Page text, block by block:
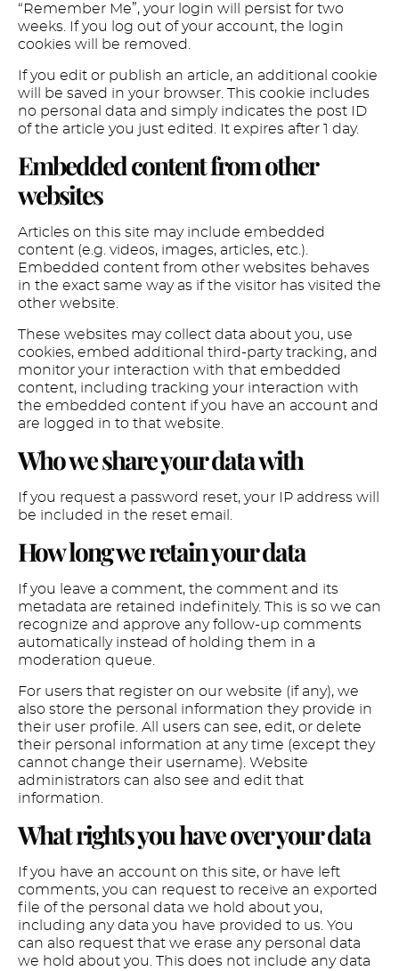
“Remember Me”, your login will persist for two
weeks. If you log out of your account, the login
cookies will be removed.
If you edit or publish an article, an additional cookie
will be saved in your browser. This cookie includes
no personal data and simply indicates the post ID
of the article you just edited. It expires after 1 day.
Embedded content from other
websites
Articles on this site may include embedded
content (e.g. videos, images, articles, etc.).
Embedded content from other websites behaves
in the exact same way as if the visitor has visited the
other website.
These websites may collect data about you, use
cookies, embed additional third-party tracking, and
monitor your interaction with that embedded
content, including tracking your interaction with
the embedded content if you have an account and
are logged in to that website.
Who we share your data with
If you request a password reset, your IP address will
be included in the reset email.
How long we retain your data
If you leave a comment, the comment and its
metadata are retained indefinitely. This is so we can
recognize and approve any follow-up comments
automatically instead of holding them in a
moderation queue.
For users that register on our website (if any), we
also store the personal information they provide in
their user profile. All users can see, edit, or delete
their personal information at any time (except they
cannot change their username). Website
administrators can also see and edit that
information.
What rights you have over your data
If you have an account on this site, or have left
comments, you can request to receive an exported
file of the personal data we hold about you,
including any data you have provided to us. You
can also request that we erase any personal data
we hold about you. This does not include any data